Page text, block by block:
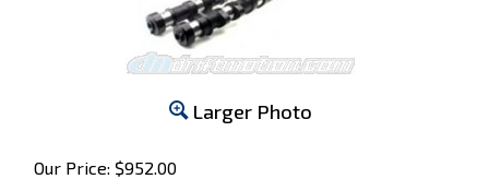
Larger Photo
Our Price: $952.00